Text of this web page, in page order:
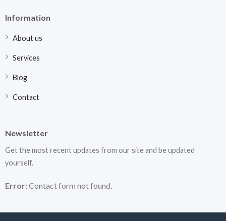
Information
About us
Services
Blog
Contact
Newsletter
Get the most recent updates from our site and be updated
yourself.
Error:Contact form not found.